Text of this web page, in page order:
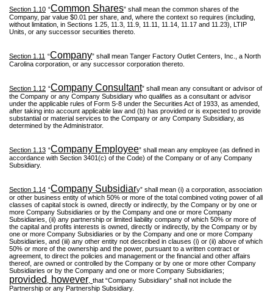
Section 1.10 “Common Shares” shall mean the common shares of the
Company, par value $0.01 per share, and, where the context so requires (including,
without limitation, in Sections 1.25, 11.3, 11.9, 11.11, 11.14, 11.17 and 11.23), LTIP
Units, or any successor securities thereto.
Section 1.11 “Company” shall mean Tanger Factory Outlet Centers, Inc., a North
Carolina corporation, or any successor corporation thereto.
Section 1.12 “Company Consultant” shall mean any consultant or advisor of
the Company or any Company Subsidiary who qualifies as a consultant or advisor
under the applicable rules of Form S-8 under the Securities Act of 1933, as amended,
after taking into account applicable law and (b) has provided or is expected to provide
substantial or material services to the Company or any Company Subsidiary, as
determined by the Administrator.
Section 1.13 “Company Employee” shall mean any employee (as defined in
accordance with Section 3401(c) of the Code) of the Company or of any Company
Subsidiary.
Section 1.14 “Company Subsidiary” shall mean (i) a corporation, association
or other business entity of which 50% or more of the total combined voting power of all
classes of capital stock is owned, directly or indirectly, by the Company or by one or
more Company Subsidiaries or by the Company and one or more Company
Subsidiaries, (ii) any partnership or limited liability company of which 50% or more of
the capital and profits interests is owned, directly or indirectly, by the Company or by
one or more Company Subsidiaries or by the Company and one or more Company
Subsidiaries, and (iii) any other entity not described in clauses (i) or (ii) above of which
50% or more of the ownership and the power, pursuant to a written contract or
agreement, to direct the policies and management or the financial and other affairs
thereof, are owned or controlled by the Company or by one or more other Company
Subsidiaries or by the Company and one or more Company Subsidiaries;
provided however that “Company Subsidiary” shall not include the
Partnership or any Partnership Subsidiary.